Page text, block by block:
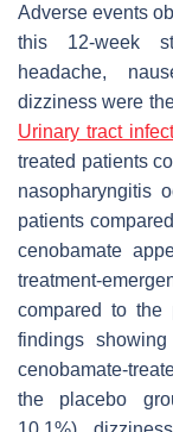
Adverse events
this 12-week
headache,
dizziness were
Urinary tract
treated patients
nasopharyngitis
patients
cenobamate
treatment-
compared to the
findings
cenobamate-
the placebo